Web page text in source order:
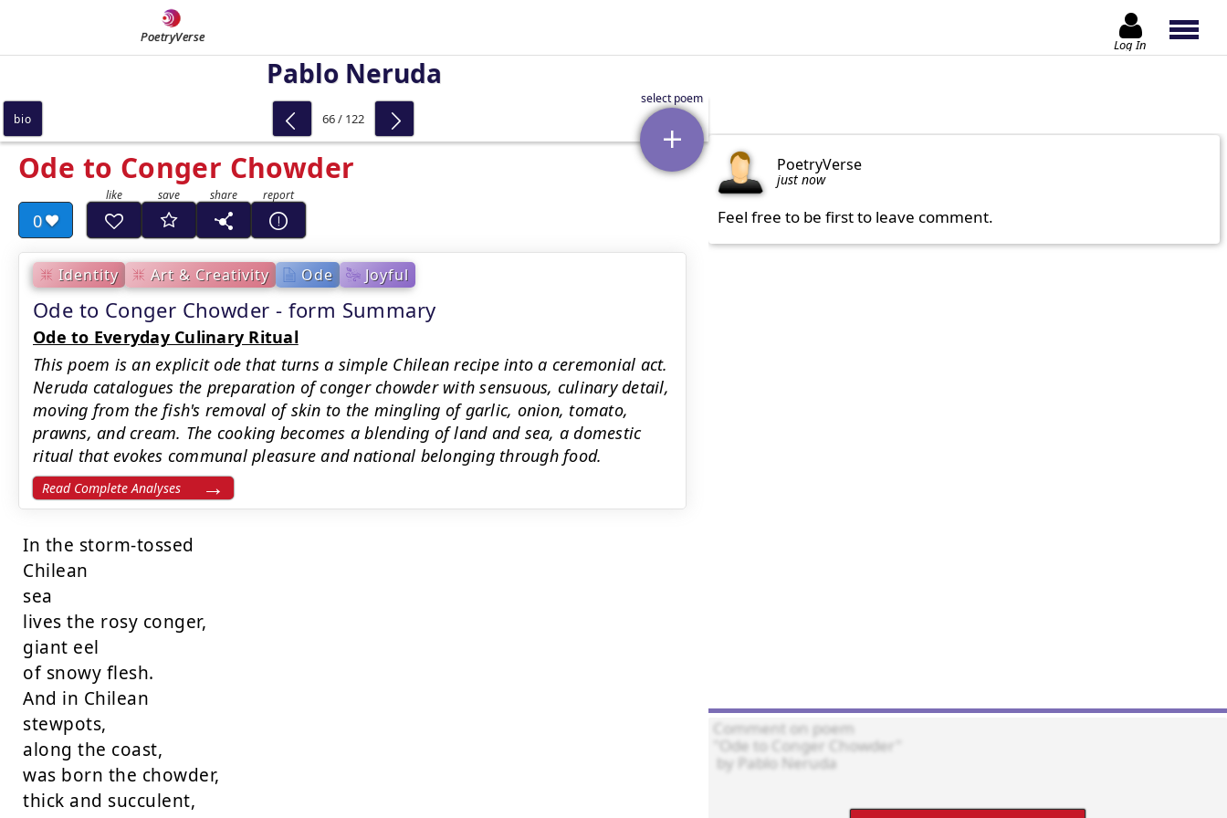
PoetryVerse Log In
Pablo Neruda
Ode to Conger Chowder
0
Identity Art & Creativity Ode Joyful
Ode to Conger Chowder - form Summary
Ode to Everyday Culinary Ritual
This poem is an explicit ode that turns a simple Chilean recipe into a ceremonial act.
Neruda catalogues the preparation of conger chowder with sensuous, culinary detail,
moving from the fish's removal of skin to the mingling of garlic, onion, tomato,
prawns, and cream. The cooking becomes a blending of land and sea, a domestic
ritual that evokes communal pleasure and national belonging through food.
Read Complete Analyses
In the storm-tossed
Chilean
sea
lives the rosy conger,
giant eel
of snowy flesh.
And in Chilean
stewpots,
along the coast,
was born the chowder,
thick and succulent,
bio 66 / 122
PoetryVerse
just now
Feel free to be first to leave comment.